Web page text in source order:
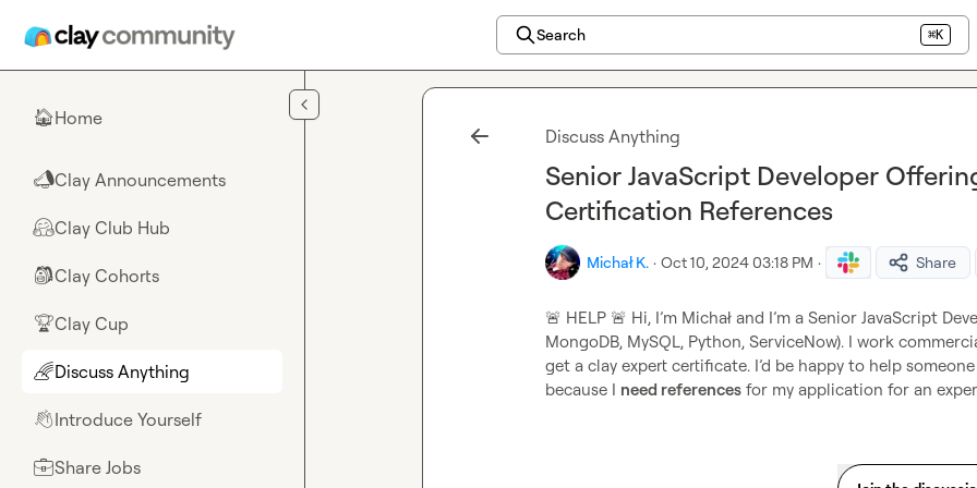
Search ⌘K
🏠Home
📣Clay Announcements
🤗Clay Club Hub
🎒Clay Cohorts
🏆Clay Cup
🌈Discuss Anything
👋Introduce Yourself
💼Share Jobs
Discuss Anything
Senior JavaScript Developer
Certification References
Michał K. · Oct 10, 2024 03:18 PM · Share
🚨 HELP 🚨 Hi, I’m Michał and I’m a Senior JavaScript
MongoDB, MySQL, Python, ServiceNow). I work
get a clay expert certificate. I’d be happy to help
because I need references for my application for an